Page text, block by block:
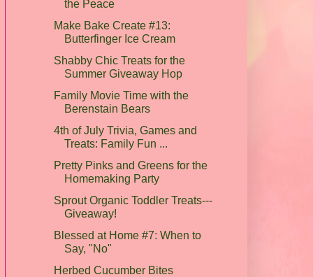
the Peace
Make Bake Create #13:
Butterfinger Ice Cream
Shabby Chic Treats for the
Summer Giveaway Hop
Family Movie Time with the
Berenstain Bears
4th of July Trivia, Games and
Treats: Family Fun ...
Pretty Pinks and Greens for the
Homemaking Party
Sprout Organic Toddler Treats---
Giveaway!
Blessed at Home #7: When to
Say, "No"
Herbed Cucumber Bites